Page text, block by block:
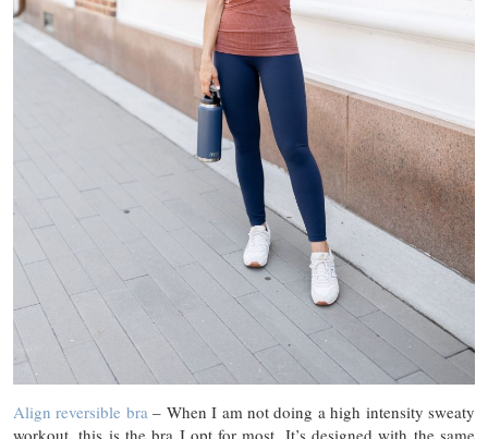
Align reversible bra– When I am not doing a high intensity sweaty